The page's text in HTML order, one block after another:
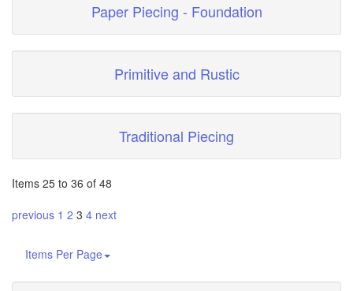
Paper Piecing - Foundation
Primitive and Rustic
Traditional Piecing
Items 25 to 36 of 48
previous 1 2 3 4 next
Items Per Page